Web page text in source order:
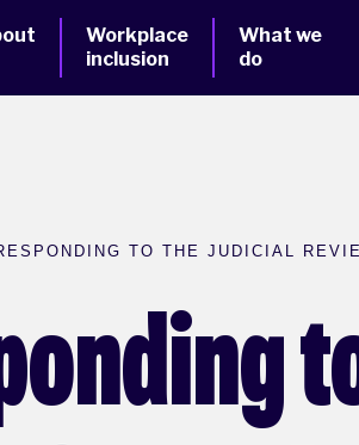
Workplace
inclusion
What we
do
TO THE JUDICIAL